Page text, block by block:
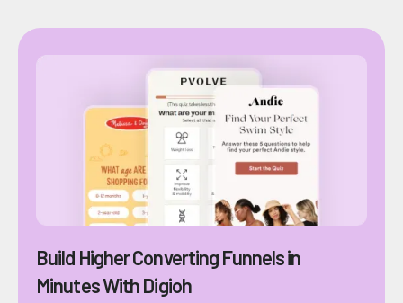
Build Higher Converting Funnels in
Minutes With Digioh